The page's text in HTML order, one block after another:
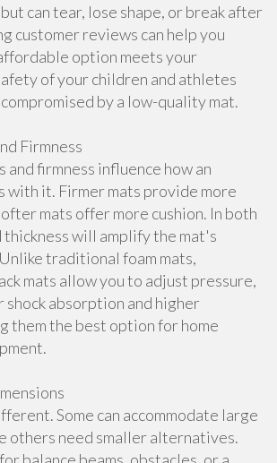
can tear, lose shape, or break after
customer reviews can help you
option meets your
of your children and athletes
by a low-quality mat.
Firmness
and firmness influence how an
it. Firmer mats provide more
mats offer more cushion. In both
thickness will amplify the mat's
traditional foam mats,
mats allow you to adjust pressure,
absorption and higher
them the best option for home
Some can accommodate large
others need smaller alternatives.